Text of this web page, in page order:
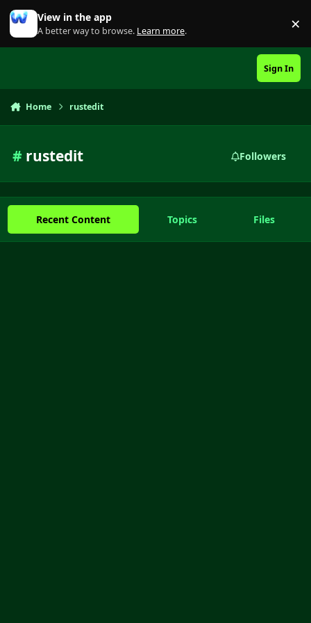
Skip to content
View in the app
A better way to browse. Learn more. ×
Sign In
Home rustedit
# rustedit Followers
Recent Content Topics Files